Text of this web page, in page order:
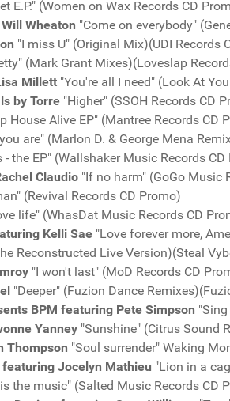
E.P." (Women on Wax Records CD
Wheaton "Come on everybody"
"I miss U" (Original Mix)(UDI Records
(Mark Grant Mixes)(Loveslap
Millett "You're all I need" (Look At
by Torre "Higher" (SSOH Records CD
House Alive EP" (Mantree Records CD
are" (Marlon D. & George Mena
- the EP" (Wallshaker Music Records CD
Claudio "If no harm" (GoGo Music
(Revival Records CD Promo)
life" (WhasDat Music Records CD
Kelli Sae "Love forever more,
Reconstructed Live Version)(Steal
"I won't last" (MoD Records CD
"Deeper" (Fuzion Dance
BPM featuring Pete Simpson
Yanney "Sunshine" (Citrus Sound
Thompson "Soul surrender" Waking
Jocelyn Mathieu "Lion in a
the music" (Salted Music Records CD